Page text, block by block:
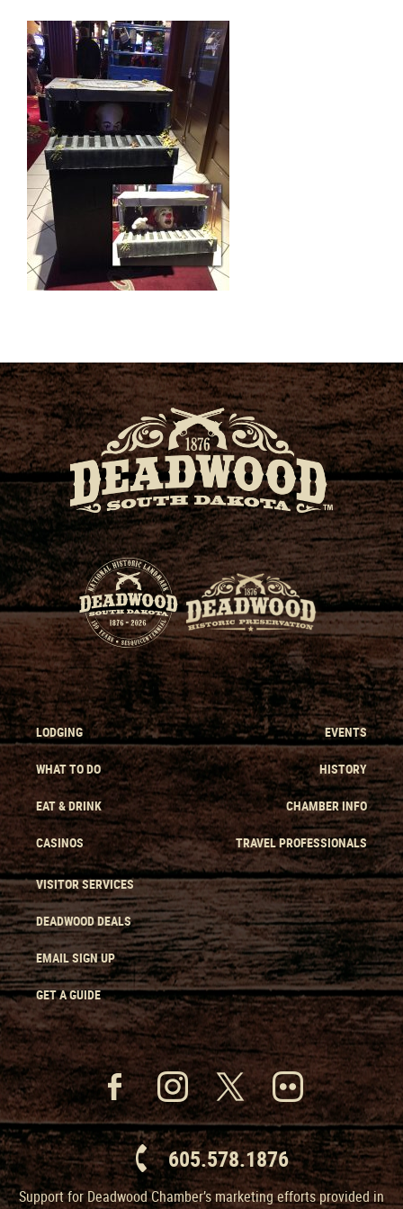
LODGING
WHAT TO DO
EAT & DRINK
CASINOS
EVENTS
HISTORY
CHAMBER INFO
TRAVEL PROFESSIONALS
VISITOR SERVICES
DEADWOOD DEALS
EMAIL SIGN UP
GET A GUIDE
605.578.1876
Support for Deadwood Chamber’s marketing efforts provided in